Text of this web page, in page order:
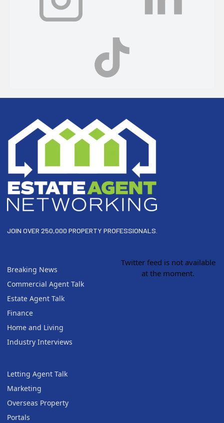
JOIN OVER 250,000 PROPERTY PROFESSIONALS.
Breaking News
Commercial Agent Talk
Estate Agent Talk
Finance
Home and Living
Industry Interviews
Letting Agent Talk
Marketing
Overseas Property
Portals
Twitter feed is not available
at the moment.